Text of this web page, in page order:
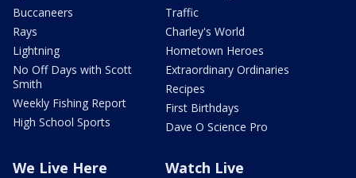
Buccaneers
Rays
Lightning
No Off Days with Scott
Smith
Weekly Fishing Report
High School Sports
Traffic
Charley's World
Hometown Heroes
Extraordinary Ordinaries
Recipes
First Birthdays
Dave O Science Pro
We Live Here Watch Live